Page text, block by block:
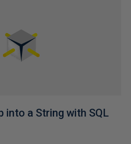
into a String with SQL